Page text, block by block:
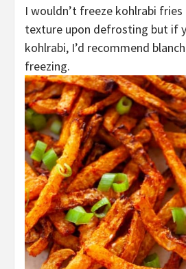
I wouldn’t freeze kohlrabi
texture upon defrosting but if
kohlrabi, I’d recommend
freezing.